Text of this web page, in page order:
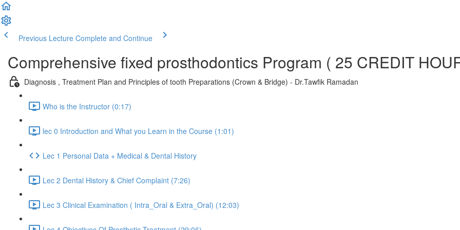
Previous Lecture Complete and Continue
Comprehensive fixed prosthodontics Program ( 25 CREDIT
Diagnosis , Treatment Plan and Principles of tooth Preparations (Crown & Bridge) - Dr.Tawfik Ramadan
Who is the Instructor (0:17)
lec 0 Introduction and What you Learn in the Course (1:01)
Lec 1 Personal Data + Medical & Dental History
Lec 2 Dental History & Chief Complaint (7:26)
Lec 3 Clinical Examination ( Intra_Oral & Extra_Oral) (12:03)